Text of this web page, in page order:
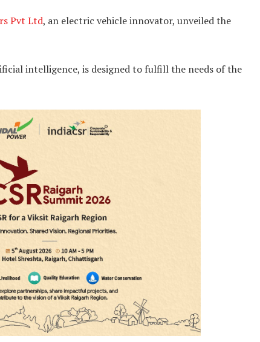
Pvt Ltd, an electric vehicle innovator, unveiled the
intelligence, is designed to fulfill the needs of the